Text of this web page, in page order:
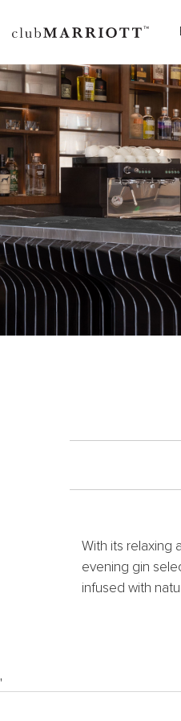
With its relaxing
evening gin
infused with
'